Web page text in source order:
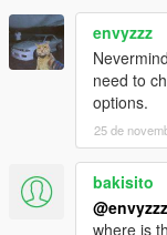
envyzzz
need to
options.
25 de
bakisito
@envyzzz
where is